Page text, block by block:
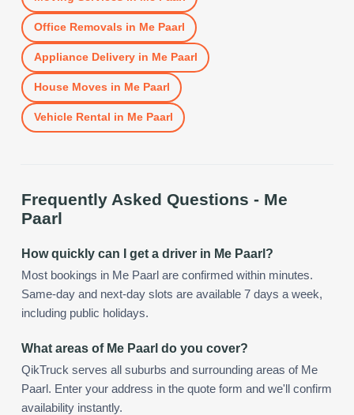
Office Removals in Me Paarl
Appliance Deliveryin Me Paarl
House Moves in Me Paarl
Vehicle Rental in Me Paarl
Frequently Asked Questions - Me
Paarl
How quickly can I get a driver in Me Paarl?
Most bookings in Me Paarl are confirmed within minutes.
Same-day and next-day slots are available 7 days a week,
including public holidays.
What areas of Me Paarl do you cover?
QikTruck serves all suburbs and surrounding areas of Me
Paarl. Enter your address in the quote form and we'll confirm
availability instantly.